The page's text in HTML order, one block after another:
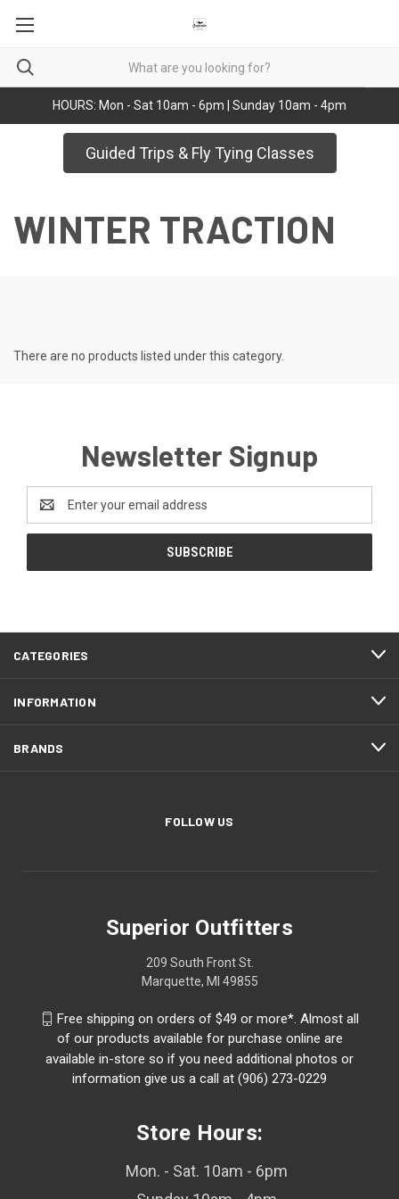
HOURS: Mon - Sat 10am - 6pm | Sunday 10am - 4pm
Guided Trips & Fly Tying Classes
WINTER TRACTION
There are no products listed under this category.
Newsletter Signup
Address
CATEGORIES
INFORMATION
BRANDS
FOLLOW US
Superior Outfitters
209 South Front St.
Marquette, MI 49855
Free shipping on orders of $49 or more*. Almost all
of our products available for purchase online are
available in-store so if you need additional photos or
information give us a call at (906) 273-0229
Store Hours:
Mon. - Sat. 10am - 6pm